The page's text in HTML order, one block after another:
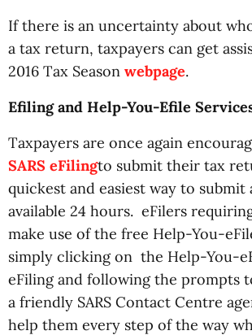
If there is an uncertainty about
a tax return, taxpayers can get
2016 Tax Season webpage.
Efiling and Help-You-Efile
Taxpayers are once again
SARS eFilingto submit their tax
quickest and easiest way to
available 24 hours. eFilers
make use of the free Help-You-
simply clicking on the Help-You-
eFiling and following the prompts
a friendly SARS Contact Centre
help them every step of the way